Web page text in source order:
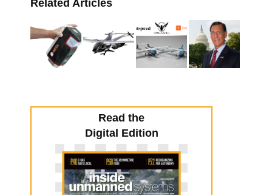
Related Articles
Read the
Digital Edition